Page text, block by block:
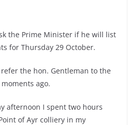
the Prime Minister if he will list
for Thursday 29 October.
refer the hon. Gentleman to the
ago.
afternoon I spent two hours
of Ayr colliery in my